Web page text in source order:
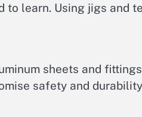
to learn. Using jigs and
sheets and
safety and